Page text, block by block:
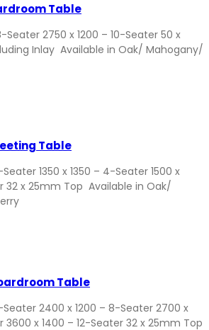
Table
Seater 2750 x 1200 – 10-Seater 50 x
Inlay Available in Oak/ Mahogany/
Table
1350 x 1350 – 4-Seater 1500 x
32 x 25mm Top Available in Oak/
Table
Seater 2400 x 1200 – 8-Seater 2700 x
3600 x 1400 – 12-Seater 32 x 25mm Top